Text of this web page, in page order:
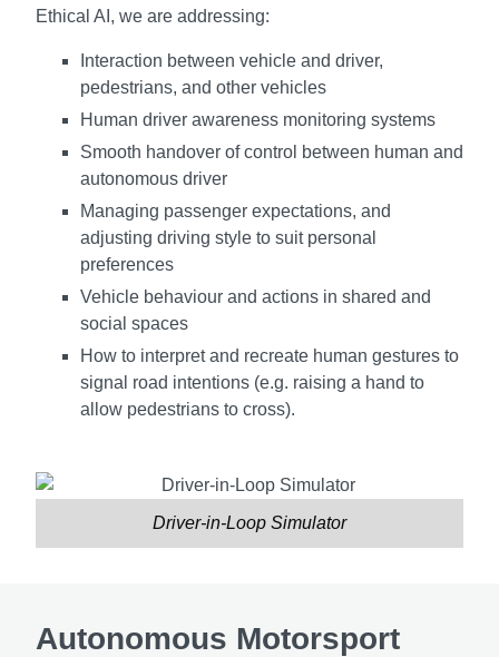
Ethical AI, we are addressing:
Interaction between vehicle and driver,
pedestrians, and other vehicles
Human driver awareness monitoring systems
Smooth handover of control between human and
autonomous driver
Managing passenger expectations, and
adjusting driving style to suit personal
preferences
Vehicle behaviour and actions in shared and
social spaces
How to interpret and recreate human gestures to
signal road intentions (e.g. raising a hand to
allow pedestrians to cross).
Driver-in-Loop Simulator
Autonomous Motorsport